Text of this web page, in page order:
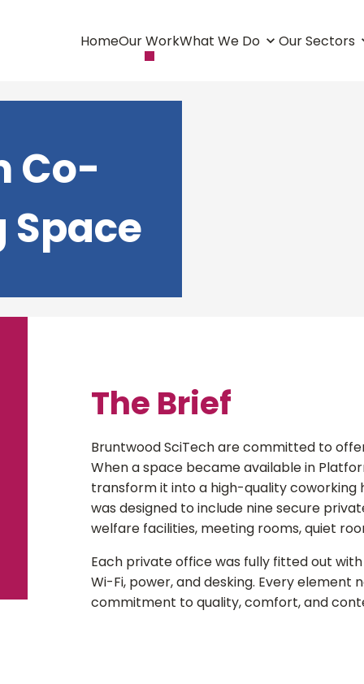
HomeOur WorkWhat We Do Our Sectors
Co-
Space
The Brief
Bruntwood SciTech are committed to
When a space became available in
transform it into a high-quality coworking
was designed to include nine secure
welfare facilities, meeting rooms, quiet
Each private office was fully fitted out
Wi-Fi, power, and desking. Every
commitment to quality, comfort, and